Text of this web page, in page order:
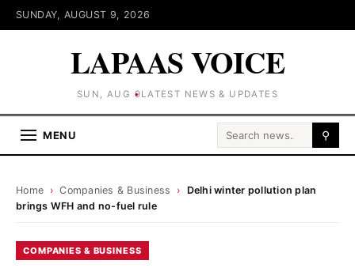
SUNDAY, AUGUST 9, 2026
LAPAAS VOICE
SUN, AUG 9LATEST NEWS & UPDATES
MENU Search for: ⚲
Home › Companies & Business › Delhi winter pollution plan
brings WFH and no-fuel rule
COMPANIES & BUSINESS